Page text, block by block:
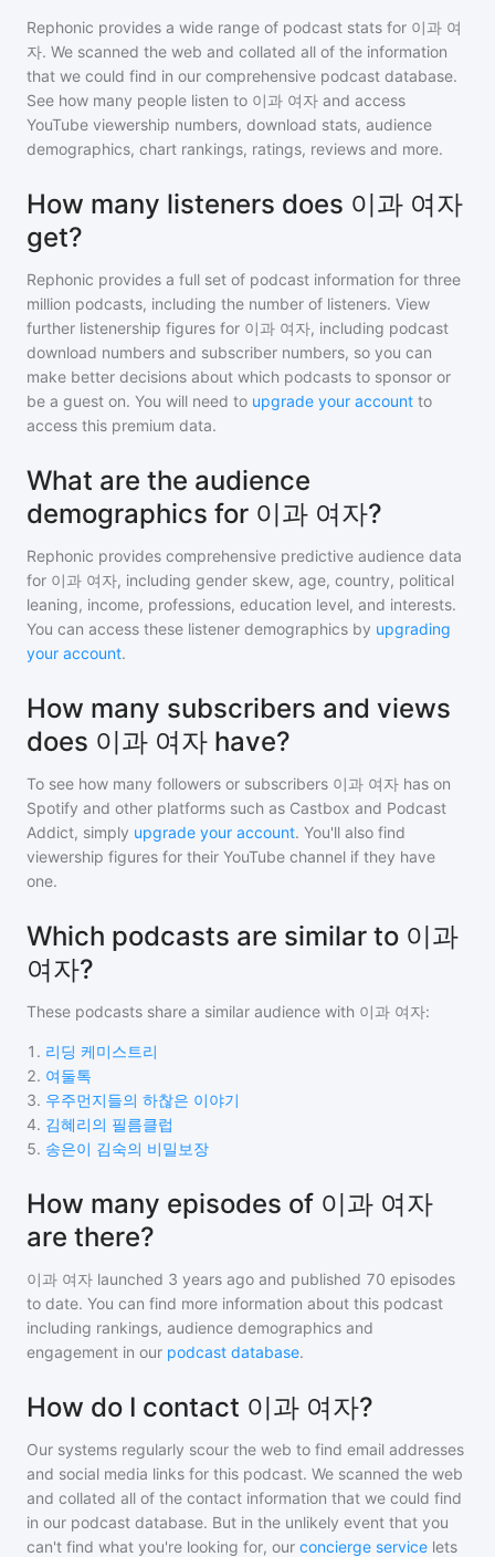
Rephonic provides a wide range of podcast stats for 이과 여
자. We scanned the web and collated all of the information
that we could find in our comprehensive podcast database.
See how many people listen to 이과 여자 and access
YouTube viewership numbers, download stats, audience
demographics, chart rankings, ratings, reviews and more.
How many listeners does 이과 여자
get?
Rephonic provides a full set of podcast information for three
million podcasts, including the number of listeners. View
further listenership figures for 이과 여자, including podcast
download numbers and subscriber numbers, so you can
make better decisions about which podcasts to sponsor or
be a guest on. You will need to upgrade your account to
access this premium data.
What are the audience
demographics for 이과 여자?
Rephonic provides comprehensive predictive audience data
for 이과 여자, including gender skew, age, country, political
leaning, income, professions, education level, and interests.
You can access these listener demographics by upgrading
your account.
How many subscribers and views
does 이과 여자 have?
To see how many followers or subscribers 이과 여자 has on
Spotify and other platforms such as Castbox and Podcast
Addict, simply upgrade your account. You'll also find
viewership figures for their YouTube channel if they have
one.
Which podcasts are similar to 이과
여자?
These podcasts share a similar audience with 이과 여자:
1 . 리딩 케미스트리
2. 여둘톡
3. 우주먼지들의 하찮은 이야기
4. 김혜리의 필름클럽
5. 송은이 김숙의 비밀보장
How many episodes of 이과 여자
are there?
이과 여자 launched 3 years ago and published 70 episodes
to date. You can find more information about this podcast
including rankings, audience demographics and
engagement in our podcast database.
How do I contact 이과 여자?
Our systems regularly scour the web to find email addresses
and social media links for this podcast. We scanned the web
and collated all of the contact information that we could find
in our podcast database. But in the unlikely event that you
can't find what you're looking for, our concierge service lets